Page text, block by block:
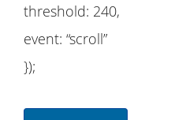
threshold: 240,
event: “scroll”
});